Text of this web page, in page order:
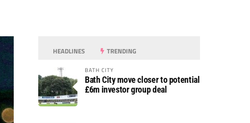
HEADLINES TRENDING
BATH CITY
Bath City move closer to potential
£6m investor group deal